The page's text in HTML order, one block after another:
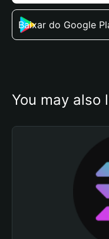
Baixar do Google
You may also